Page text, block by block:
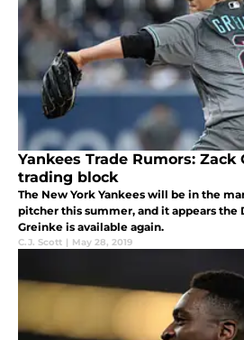
Yankees Trade Rumors:
trading block
The New York Yankees will be in the
pitcher this summer, and it appears the
Greinke is available again.
C.J. Scott | May 28, 2019